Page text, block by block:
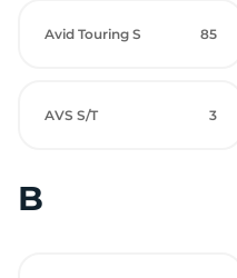
Avid Touring S 85
AVS S/T 3
B